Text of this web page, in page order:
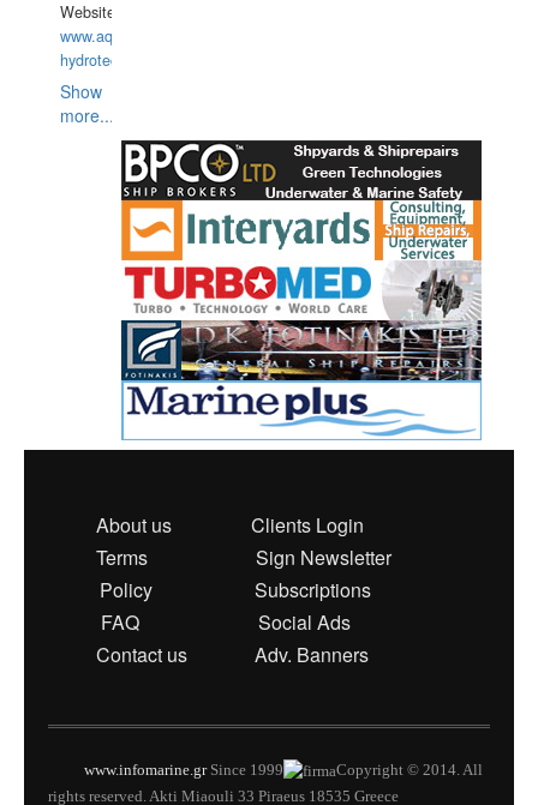
Website:
www.aquarius-
hydrotechnika.pl
Show
more...
About us
Clients Login
Terms
Sign Newsletter
Policy
Subscriptions
FAQ
Social Ads
Contact us
Adv. Banners
www.infomarine.grSince 1999
Copyright © 2014. All
rights reserved. Akti Miaouli 33 Piraeus 18535 Greece